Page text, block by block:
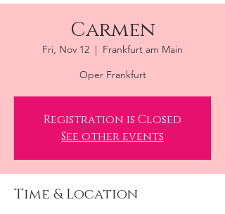
Carmen
Fri, Nov 12
  |
Frankfurt am Main
Oper Frankfurt
Registration is Closed
See other events
Time & Location